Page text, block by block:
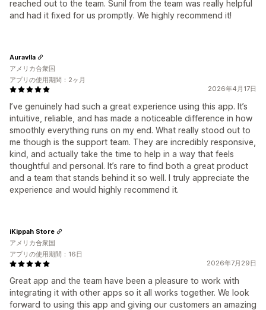
reached out to the team. Sunil from the team was really helpful
and had it fixed for us promptly. We highly recommend it!
2026年4月17日
I’ve genuinely had such a great experience using this app. It’s
intuitive, reliable, and has made a noticeable difference in how
smoothly everything runs on my end. What really stood out to
me though is the support team. They are incredibly responsive,
kind, and actually take the time to help in a way that feels
thoughtful and personal. It’s rare to find both a great product
and a team that stands behind it so well. I truly appreciate the
experience and would highly recommend it.
Auravlla
アメリカ合衆国
アプリの使用期間：2ヶ月
2026年7月29日
Great app and the team have been a pleasure to work with
integrating it with other apps so it all works together. We look
forward to using this app and giving our customers an amazing
iKippah Store
アメリカ合衆国
アプリの使用期間：16日